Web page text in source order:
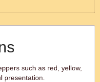
such as red, yellow,
presentation.